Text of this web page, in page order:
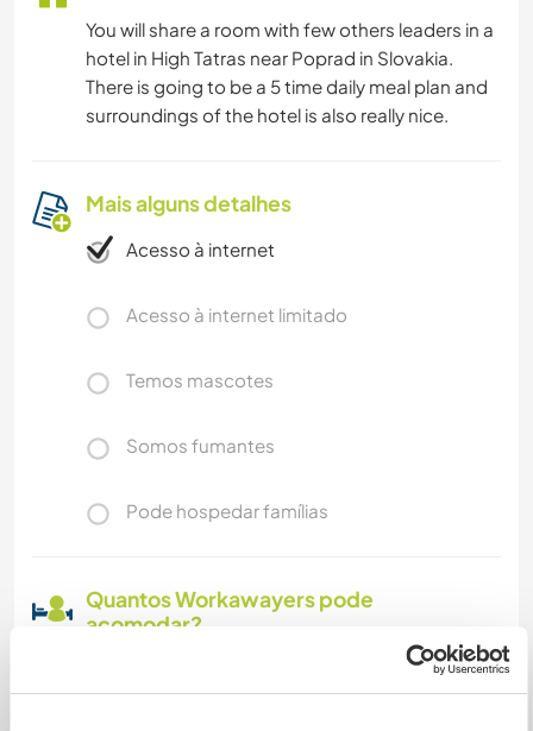
You will share a room with few others leaders in a
hotel in High Tatras near Poprad in Slovakia.
There is going to be a 5 time daily meal plan and
surroundings of the hotel is also really nice.
Mais alguns detalhes
Acesso à internet
Acesso à internet limitado
Temos mascotes
Somos fumantes
Pode hospedar famílias
Quantos Workawayers pode
acomodar?